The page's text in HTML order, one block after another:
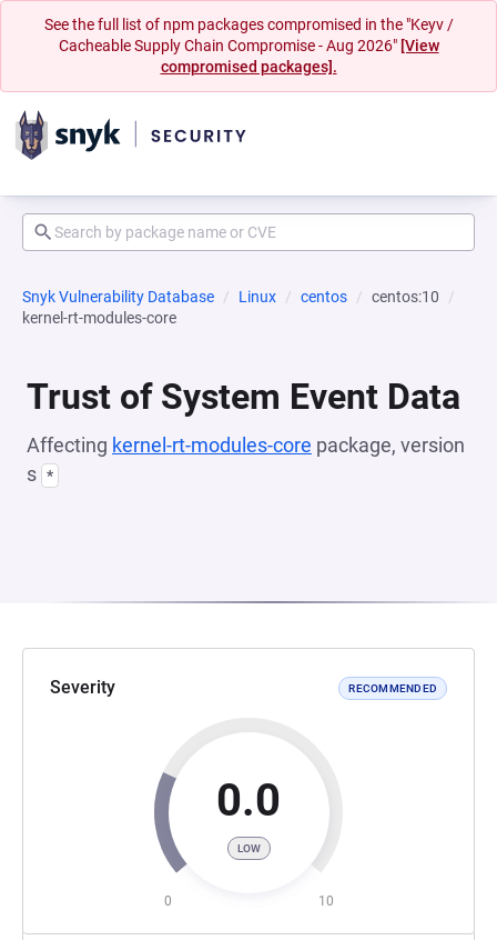
See the full list of npm packages compromised in the "Keyv /
Cacheable Supply Chain Compromise - Aug 2026" [View
compromised packages].
Snyk Vulnerability Database Linux centos
centos:10
kernel-rt-modules-core
Trust of System Event Data
Affecting kernel-rt-modules-core package, version
s *
Severity RECOMMENDED
0.0
LOW
0 10